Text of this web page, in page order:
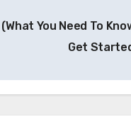
You Need To
Get